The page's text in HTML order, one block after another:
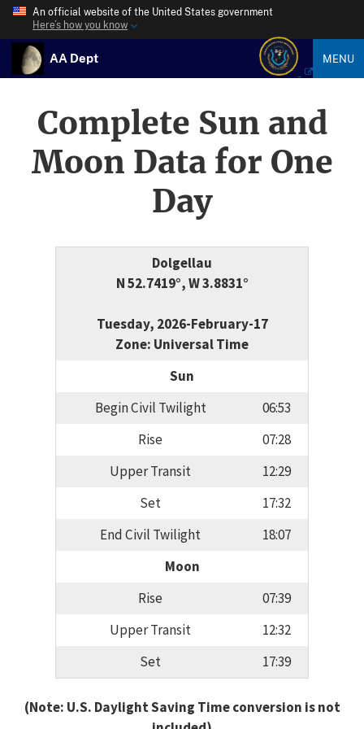
An official website of the United States government
Here’s how you know
AA Dept MENU
Complete Sun and
Moon Data for One
Day
Dolgellau
N 52.7419°, W 3.8831°
Tuesday, 2026-February-17
Zone: Universal Time
Sun
Begin Civil Twilight
06:53
Rise
07:28
Upper Transit
12:29
Set
17:32
End Civil Twilight
18:07
Moon
Rise
07:39
Upper Transit
12:32
Set
17:39
(Note: U.S. Daylight Saving Time conversion is not